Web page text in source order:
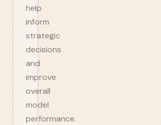
help
inform
strategic
decisions
and
improve
overall
model
performance.